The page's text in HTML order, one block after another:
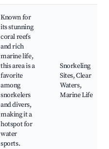
Known for
its stunning
coral reefs
and rich
marine life,
this area is a
favorite
among
snorkelers
and divers,
making it a
hotspot for
water
sports.
Snorkeling
Sites, Clear
Waters,
Marine Life